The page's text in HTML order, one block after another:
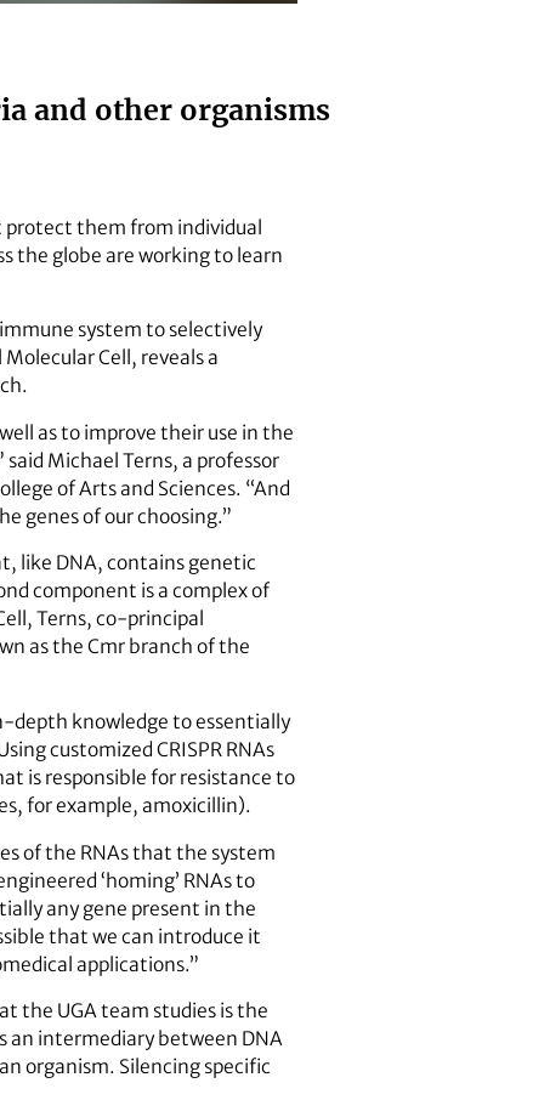
and other organisms
protect them from individual
the globe are working to learn
system to selectively
Cell, reveals a
as to improve their use in the
Michael Terns, a professor
of Arts and Sciences. “And
genes of our choosing.”
like DNA, contains genetic
component is a complex of
Terns, co-principal
as the Cmr branch of the
depth knowledge to essentially
customized CRISPR RNAs
is responsible for resistance to
for example, amoxicillin).
of the RNAs that the system
‘homing’ RNAs to
any gene present in the
that we can introduce it
applications.”
the UGA team studies is the
an intermediary between DNA
organism. Silencing specific